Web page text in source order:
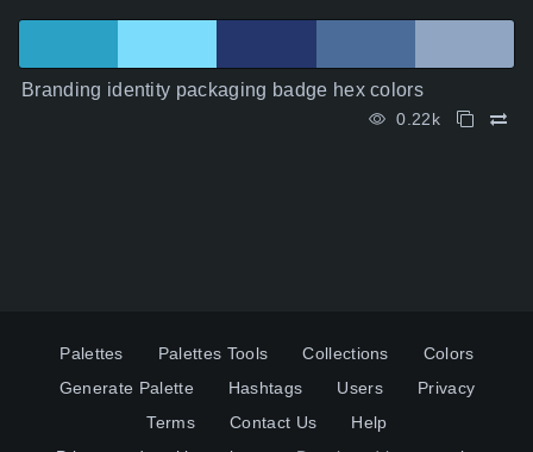
Branding identity packaging badge hex colors
0.22k
Palettes Palettes Tools Collections
Colors
Generate Palette
Hashtags Users
Privacy
Terms
Contact Us
Help